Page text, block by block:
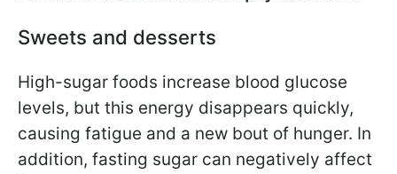
Sweets and desserts
High-sugar foods increase blood glucose
levels, but this energy disappears quickly,
causing fatigue and a new bout of hunger. In
addition, fasting sugar can negatively affect